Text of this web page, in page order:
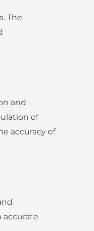
The
and
of
accuracy of
accurate